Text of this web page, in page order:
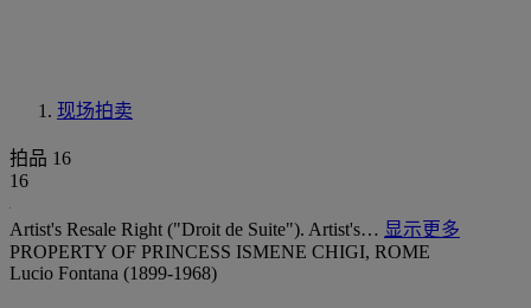
现场拍卖
拍品 16
16
Artist's Resale Right ("Droit de Suite"). Artist's… 显示更多
PROPERTY OF PRINCESS ISMENE CHIGI, ROME
Lucio Fontana (1899-1968)